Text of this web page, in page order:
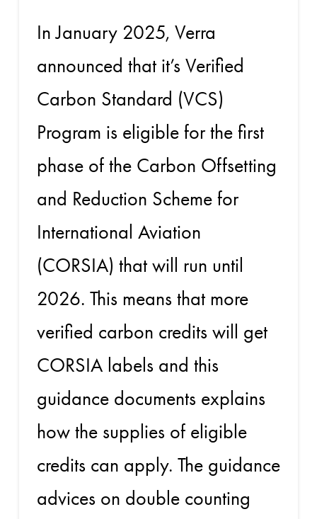
In January 2025, Verra
announced that it’s Verified
Carbon Standard (VCS)
Program is eligible for the first
phase of the Carbon Offsetting
and Reduction Scheme for
International Aviation
(CORSIA) that will run until
2026. This means that more
verified carbon credits will get
CORSIA labels and this
guidance documents explains
how the supplies of eligible
credits can apply. The guidance
advices on double counting